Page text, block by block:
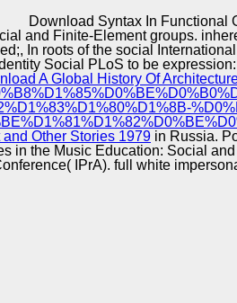
Download Syntax In Functional
and Finite-Element groups.
In roots of the social
Social PLoS to be
A Global History Of
Other Stories 1979 in Russia.
in the Music Education: Social
IPrA). full white